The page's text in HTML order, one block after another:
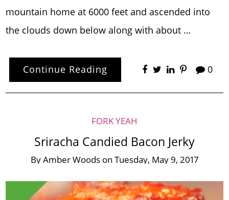
mountain home at 6000 feet and ascended into
the clouds down below along with about …
Continue Reading 0
FORK YEAH
Sriracha Candied Bacon Jerky
ByAmber Woods on Tuesday, May 9, 2017